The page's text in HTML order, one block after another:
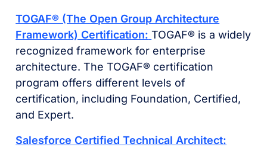
TOGAF® (The Open Group Architecture
Framework) Certification: TOGAF® is a widely
recognized framework for enterprise
architecture. The TOGAF® certification
program offers different levels of
certification, including Foundation, Certified,
and Expert.
Salesforce Certified Technical Architect: